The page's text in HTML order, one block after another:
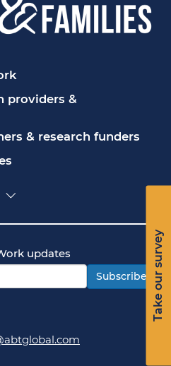
Take our survey
providers &
& research funders
(FOIA)
updates
Subscribe